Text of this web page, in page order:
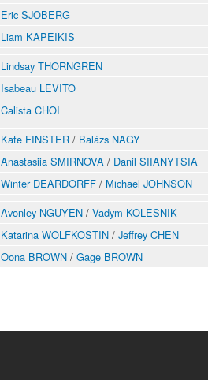
Eric SJOBERG
Liam KAPEIKIS
Lindsay THORNGREN
Isabeau LEVITO
Calista CHOI
Kate FINSTER / Balázs NAGY
Anastasiia SMIRNOVA / Danil SIIANYTSIA
Winter DEARDORFF / Michael JOHNSON
Avonley NGUYEN / Vadym KOLESNIK
Katarina WOLFKOSTIN / Jeffrey CHEN
Oona BROWN / Gage BROWN